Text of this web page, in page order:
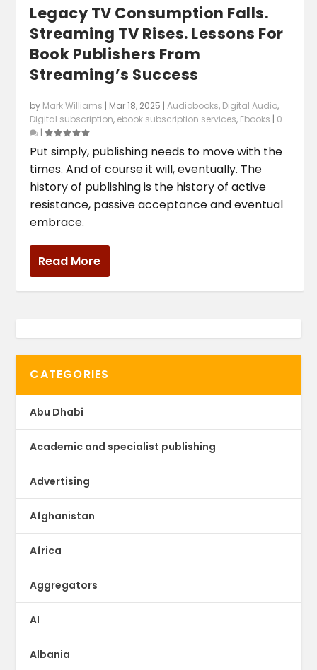
Legacy TV Consumption Falls.
Streaming TV Rises. Lessons For
Book Publishers From
Streaming’s Success
by Mark Williams | Mar 18, 2025 |Audiobooks, Digital Audio,
Digital subscription, ebook subscription services, Ebooks | 0
|
Put simply, publishing needs to move with the
times. And of course it will, eventually. The
history of publishing is the history of active
resistance, passive acceptance and eventual
embrace.
Read More
CATEGORIES
Abu Dhabi
Academic and specialist publishing
Advertising
Afghanistan
Africa
Aggregators
AI
Albania